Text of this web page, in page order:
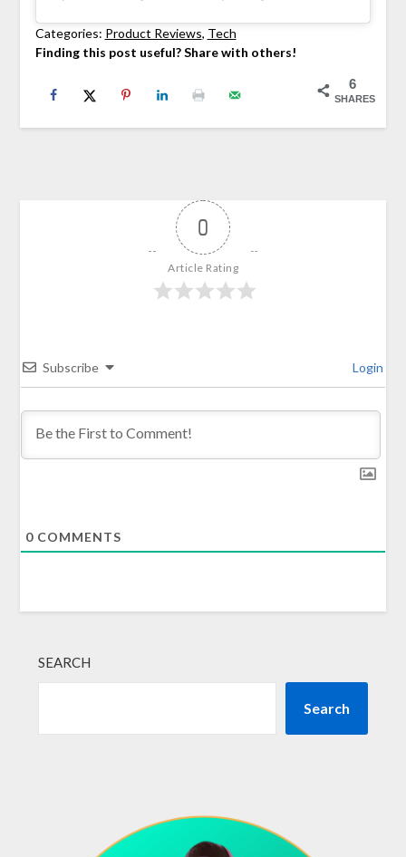
Categories: Product Reviews, Tech
Finding this post useful? Share with others!
6
SHARES
0
Article Rating
Subscribe Login
0 COMMENTS
SEARCH
Search